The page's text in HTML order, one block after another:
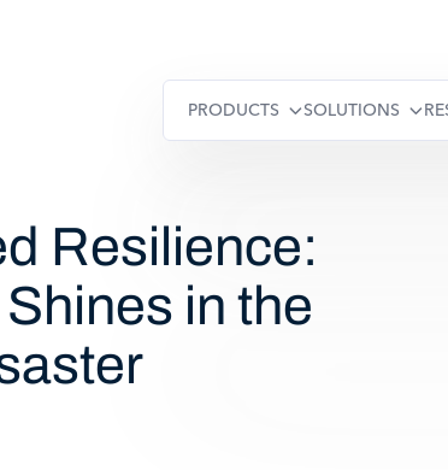
PRODUCTS SOLUTIONS
Resilience:
in the